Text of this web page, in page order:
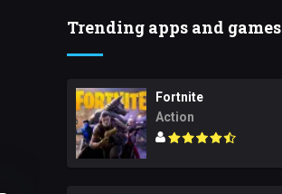
Trending apps and games
Fortnite
Action